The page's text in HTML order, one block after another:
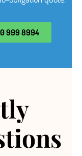
999 8994